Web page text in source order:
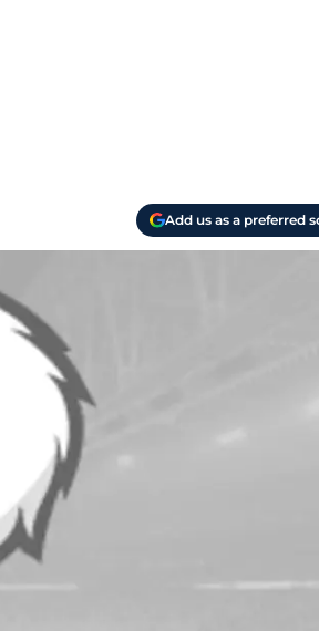
Add us as a preferred